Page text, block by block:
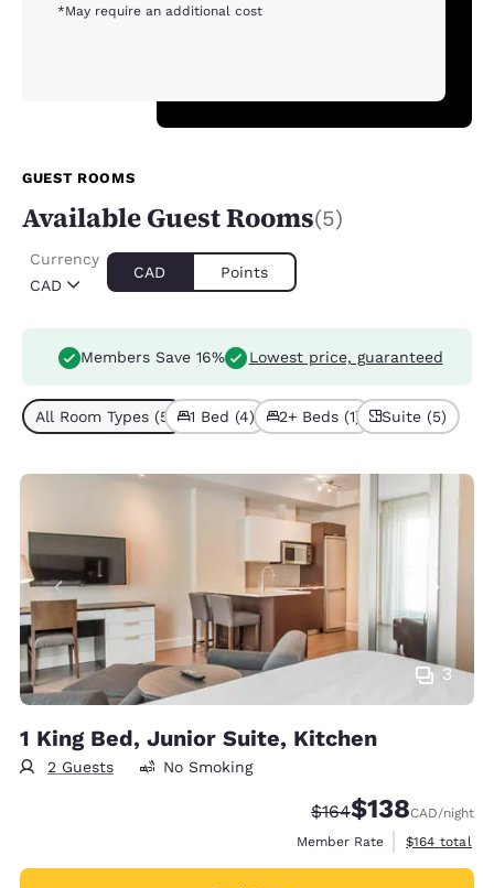
*May require an additional cost
GUEST ROOMS
Available Guest Rooms(5)
CAD
Currency
CAD Points
Members Save 16% Lowest price, guaranteed
All Room Types (5) 1 Bed (4) 2+ Beds (1) Suite (5)
3
1 King Bed, Junior Suite, Kitchen
2 Guests No Smoking
Strikethrough Rate:
$164Discounted rate:
$138CAD/night
Member Rate
View
$164 total